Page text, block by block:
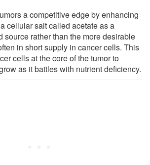
a competitive edge by enhancing
cellular salt called acetate as a
source rather than the more desirable
in short supply in cancer cells. This
cells at the core of the tumor to
as it battles with nutrient deficiency.